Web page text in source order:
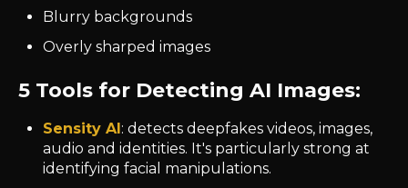
Blurry backgrounds
Overly sharped images
5 Tools for Detecting AI Images:
Sensity AI : detects deepfakes videos, images,
audio and identities. It's particularly strong at
identifying facial manipulations.